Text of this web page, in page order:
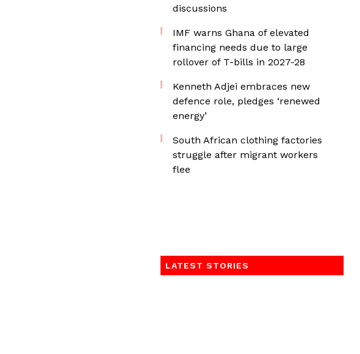
discussions
IMF warns Ghana of elevated
financing needs due to large
rollover of T-bills in 2027-28
Kenneth Adjei embraces new
defence role, pledges ‘renewed
energy’
South African clothing factories
struggle after migrant workers
flee
LATEST STORIES